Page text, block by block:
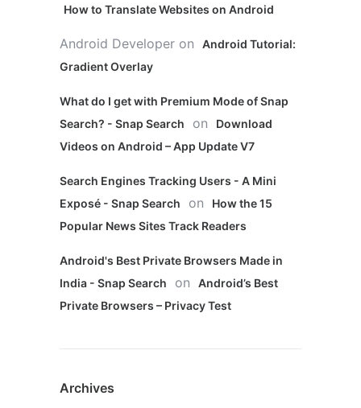
How to Translate Websites on Android
Android Developer on
Android Tutorial:
Gradient Overlay
What do I get with Premium Mode of Snap
Search? - Snap Search
on
Download
Videos on Android – App Update V7
Search Engines Tracking Users - A Mini
Exposé - Snap Search
on
How the 15
Popular News Sites Track Readers
Android's Best Private Browsers Made in
India - Snap Search
on
Android’s Best
Private Browsers – Privacy Test
Archives